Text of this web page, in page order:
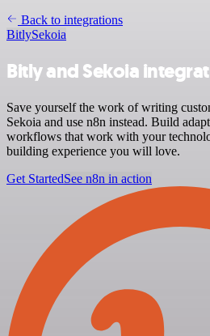
Back to integrations
BitlySekoia
Bitly and Sekoia
Save yourself the work of writing
Sekoia and use n8n instead. Build
workflows that work with your
building experience you will love.
Get StartedSee n8n in action